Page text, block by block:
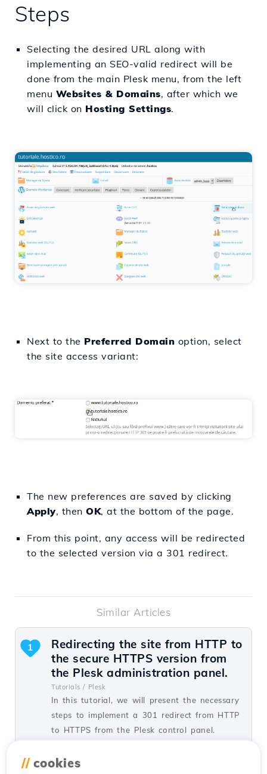
Steps
Selecting the desired URL along with
implementing an SEO-valid redirect will be
done from the main Plesk menu, from the left
menu Websites & Domains, after which we
will click on Hosting Settings.
Next to the Preferred Domain option, select
the site access variant:
The new preferences are saved by clicking
Apply, then OK, at the bottom of the page.
From this point, any access will be redirected
to the selected version via a 301 redirect.
Similar Articles
Redirecting the site from HTTP to
the secure HTTPS version from
the Plesk administration panel.
Tutorials / Plesk
In this tutorial, we will present the necessary
steps to implement a 301 redirect from HTTP
to HTTPS from the Plesk control panel.
1
by Alexandru J.
Published on 07/02/2020
// cookies